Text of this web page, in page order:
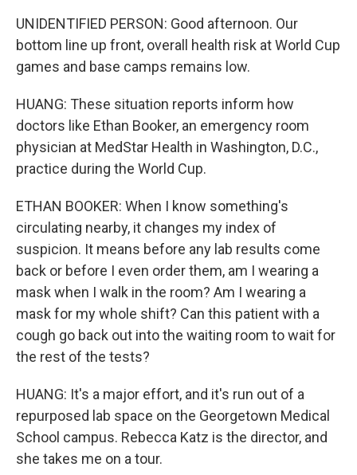
UNIDENTIFIED PERSON: Good afternoon. Our
bottom line up front, overall health risk at World Cup
games and base camps remains low.
HUANG: These situation reports inform how
doctors like Ethan Booker, an emergency room
physician at MedStar Health in Washington, D.C.,
practice during the World Cup.
ETHAN BOOKER: When I know something's
circulating nearby, it changes my index of
suspicion. It means before any lab results come
back or before I even order them, am I wearing a
mask when I walk in the room? Am I wearing a
mask for my whole shift? Can this patient with a
cough go back out into the waiting room to wait for
the rest of the tests?
HUANG: It's a major effort, and it's run out of a
repurposed lab space on the Georgetown Medical
School campus. Rebecca Katz is the director, and
she takes me on a tour.